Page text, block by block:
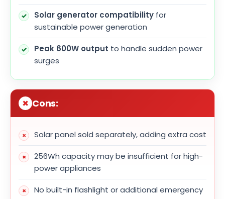
Solar generator compatibility for
sustainable power generation
Peak 600W output to handle sudden power
surges
Cons:
Solar panel sold separately, adding extra cost
256Wh capacity may be insufficient for high-
power appliances
No built-in flashlight or additional emergency